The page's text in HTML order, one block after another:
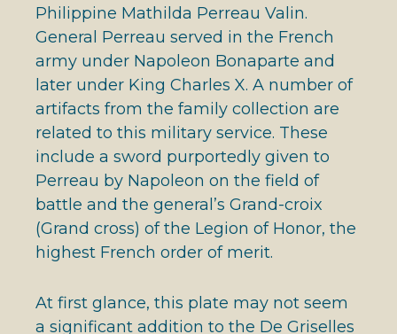
Philippine Mathilda Perreau Valin.
General Perreau served in the French
army under Napoleon Bonaparte and
later under King Charles X. A number of
artifacts from the family collection are
related to this military service. These
include a sword purportedly given to
Perreau by Napoleon on the field of
battle and the general’s Grand-croix
(Grand cross) of the Legion of Honor, the
highest French order of merit.
At first glance, this plate may not seem
a significant addition to the De Griselles